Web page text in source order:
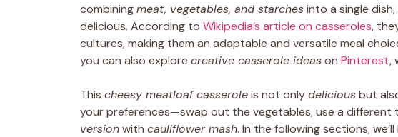
combiningmeat, vegetables, and starchesinto a single
delicious. According to Wikipedia’s article on casseroles,
cultures, making them an adaptable and versatile meal
you can also explore creative casserole ideason Pinterest,
This cheesy meatloaf casseroleis not onlydeliciousbut
your preferences—swap out the vegetables, use a different
versionwith cauliflower mash. In the following sections,